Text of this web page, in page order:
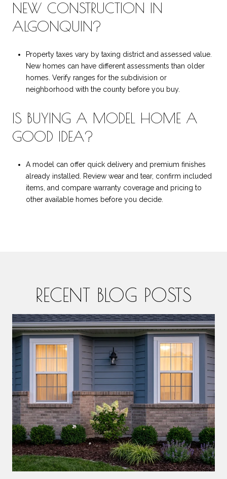
NEW CONSTRUCTION IN
ALGONQUIN?
Property taxes vary by taxing district and assessed value.
New homes can have different assessments than older
homes. Verify ranges for the subdivision or
neighborhood with the county before you buy.
IS BUYING A MODEL HOME A
GOOD IDEA?
A model can offer quick delivery and premium finishes
already installed. Review wear and tear, confirm included
items, and compare warranty coverage and pricing to
other available homes before you decide.
RECENT BLOG POSTS